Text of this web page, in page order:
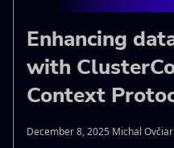
Enhancing
with
Context
December 8, 2025 Michal